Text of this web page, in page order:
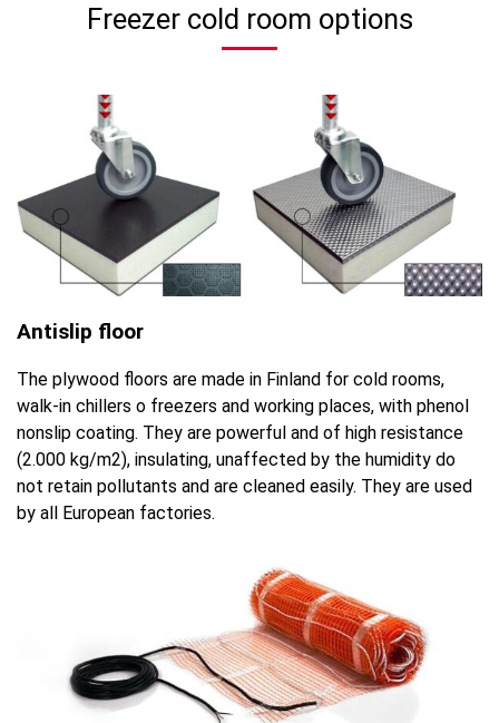
Freezer cold room options
Antislip floor
The plywood floors are made in Finland for cold rooms,
walk-in chillers o freezers and working places, with phenol
nonslip coating. They are powerful and of high resistance
(2.000 kg/m2), insulating, unaffected by the humidity do
not retain pollutants and are cleaned easily. They are used
by all European factories.